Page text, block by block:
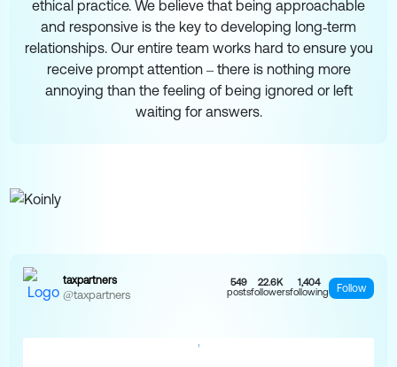
ethical practice. We believe that being approachable
and responsive is the key to developing long‑term
relationships. Our entire team works hard to ensure you
receive prompt attention – there is nothing more
annoying than the feeling of being ignored or left
waiting for answers.
taxpartners
@taxpartners
549
posts
22.6K
followers
1,404
following
Follow